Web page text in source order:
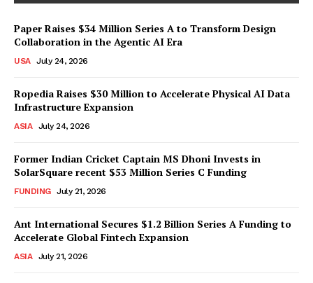
Paper Raises $34 Million Series A to Transform Design
Collaboration in the Agentic AI Era
USA July 24, 2026
Ropedia Raises $30 Million to Accelerate Physical AI Data
Infrastructure Expansion
ASIA July 24, 2026
Former Indian Cricket Captain MS Dhoni Invests in
SolarSquare recent $53 Million Series C Funding
FUNDING July 21, 2026
Ant International Secures $1.2 Billion Series A Funding to
Accelerate Global Fintech Expansion
ASIA July 21, 2026